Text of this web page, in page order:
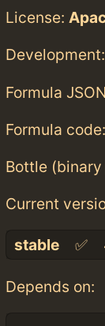
License:
Development:
Formula
Formula code:
Bottle
Current
stable ✅
Depends on: